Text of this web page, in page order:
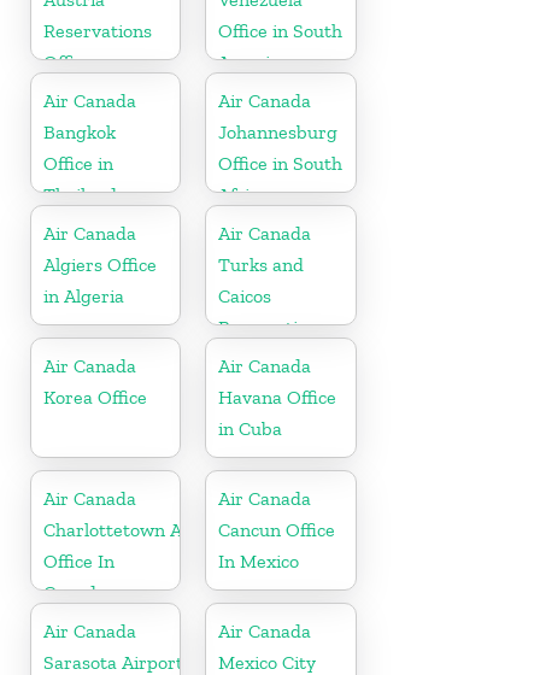
Reservations
Office
Office in South
America
Air Canada
Bangkok
Office in
Thailand
Air Canada
Johannesburg
Office in South
Africa
Air Canada
Algiers Office
in Algeria
Air Canada
Turks and
Caicos
Reservations
Office
Air Canada
Korea Office
Air Canada
Havana Office
in Cuba
Air Canada
Charlottetown Airport
Office In
Canada
Air Canada
Cancun Office
In Mexico
Air Canada
Sarasota Airport
Air Canada
Mexico City